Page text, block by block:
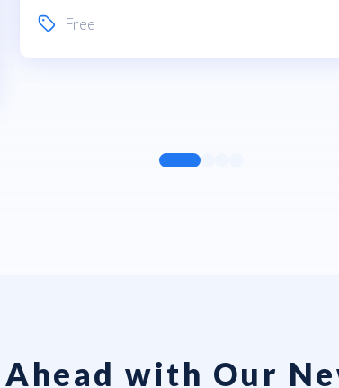
Free
Ahead with Our